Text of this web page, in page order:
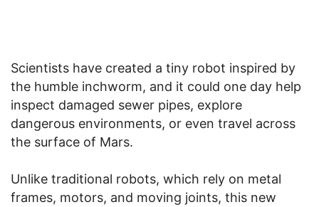
Scientists have created a tiny robot inspired by
the humble inchworm, and it could one day help
inspect damaged sewer pipes, explore
dangerous environments, or even travel across
the surface of Mars.
Unlike traditional robots, which rely on metal
frames, motors, and moving joints, this new